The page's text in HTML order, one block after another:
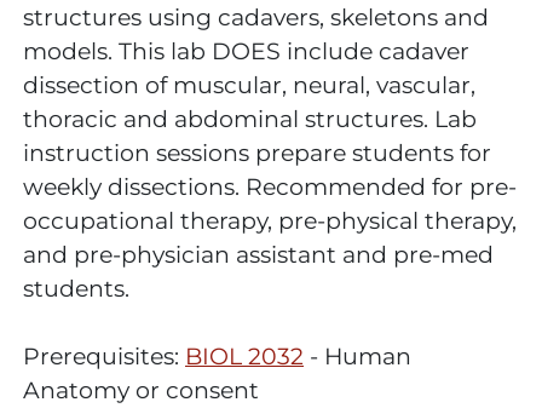
structures using cadavers, skeletons and
models. This lab DOES include cadaver
dissection of muscular, neural, vascular,
thoracic and abdominal structures. Lab
instruction sessions prepare students for
weekly dissections. Recommended for pre-
occupational therapy, pre-physical therapy,
and pre-physician assistant and pre-med
students.
Prerequisites: BIOL 2032 - Human
Anatomy or consent